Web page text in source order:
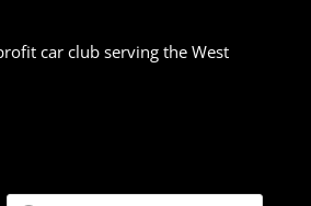
car club serving the West